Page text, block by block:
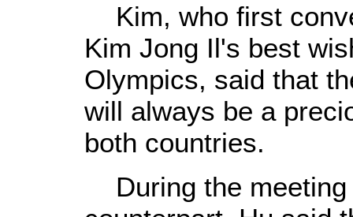
Kim, who first
Kim Jong Il's best
Olympics, said that
will always be a
both countries.
During the meeting